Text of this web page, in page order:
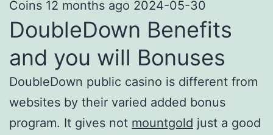
Coins 12 months ago 2024-05-30
DoubleDown Benefits
and you will Bonuses
DoubleDown public casino is different from
websites by their varied added bonus
program. It gives not mountgold just a good